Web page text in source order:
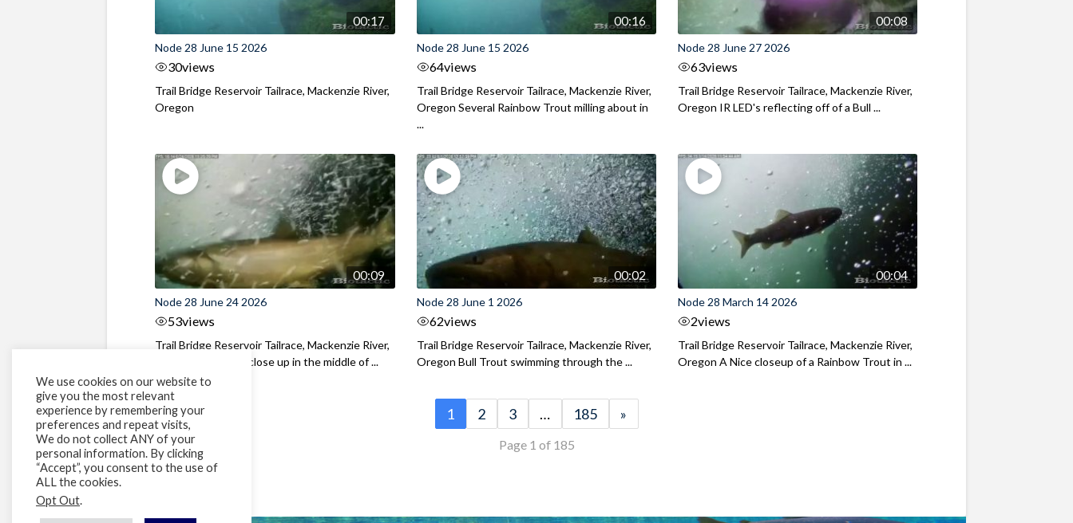
00:17
Node 28 June 15 2026
30views
Trail Bridge Reservoir Tailrace, Mackenzie River,
Oregon
00:16
Node 28 June 15 2026
64views
Trail Bridge Reservoir Tailrace, Mackenzie River,
Oregon Several Rainbow Trout milling about in
...
00:08
Node 28 June 27 2026
63views
Trail Bridge Reservoir Tailrace, Mackenzie River,
Oregon IR LED's reflecting off of a Bull ...
00:09
Node 28 June 24 2026
53views
Trail Bridge Reservoir Tailrace, Mackenzie River,
Oregon Bull Trout close up in the middle of ...
00:02
Node 28 June 1 2026
62views
Trail Bridge Reservoir Tailrace, Mackenzie River,
Oregon Bull Trout swimming through the ...
00:04
Node 28 March 14 2026
2views
Trail Bridge Reservoir Tailrace, Mackenzie River,
Oregon A Nice closeup of a Rainbow Trout in ...
1 2 3 … 185 »
Page 1 of 185
We use cookies on our website to
give you the most relevant
experience by remembering your
preferences and repeat visits,
We do not collect ANY of your
personal information. By clicking
“Accept”, you consent to the use of
ALL the cookies.
Opt Out.